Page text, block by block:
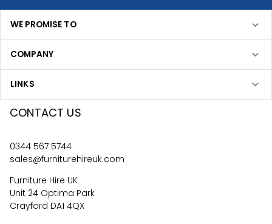
WE PROMISE TO
COMPANY
LINKS
CONTACT US
0344 567 5744
sales@furniturehireuk.com
Furniture Hire UK
Unit 24 Optima Park
Crayford DA1 4QX